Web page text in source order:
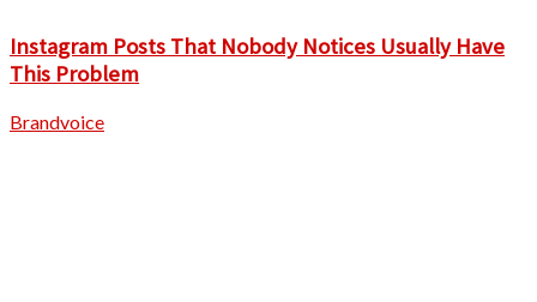
Instagram Posts That Nobody Notices Usually Have
This Problem
Brandvoice